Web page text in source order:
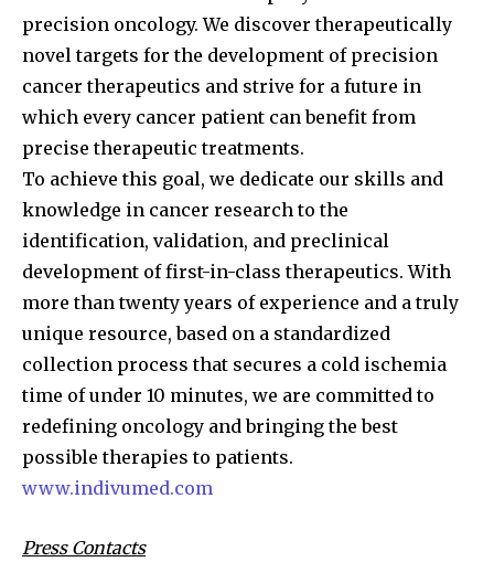
precision oncology. We discover therapeutically
novel targets for the development of precision
cancer therapeutics and strive for a future in
which every cancer patient can benefit from
precise therapeutic treatments.
To achieve this goal, we dedicate our skills and
knowledge in cancer research to the
identification, validation, and preclinical
development of first-in-class therapeutics. With
more than twenty years of experience and a truly
unique resource, based on a standardized
collection process that secures a cold ischemia
time of under 10 minutes, we are committed to
redefining oncology and bringing the best
possible therapies to patients.
www.indivumed.com
Press Contacts